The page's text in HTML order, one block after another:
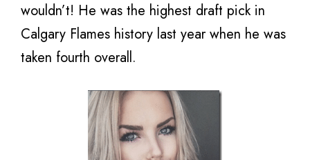
wouldn’t! He was the highest draft pick in
Calgary Flames history last year when he was
taken fourth overall.